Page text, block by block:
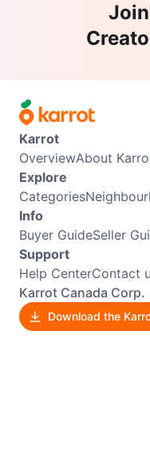
Karrot
OverviewAbout
Explore
Categories
Info
Buyer GuideSeller
Support
Help CenterContact
Karrot Canada Corp.
Download the